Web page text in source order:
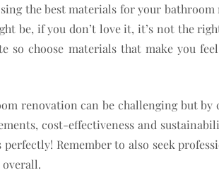
the best materials for your
be, if you don’t love it, it’s not the
so choose materials that make you
renovation can be challenging but by
cost-effectiveness and
Remember to also seek
overall.